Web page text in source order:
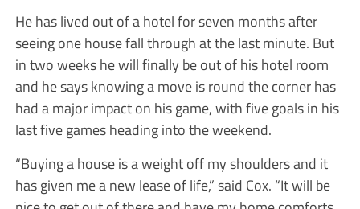
He has lived out of a hotel for seven months after
seeing one house fall through at the last minute. But
in two weeks he will finally be out of his hotel room
and he says knowing a move is round the corner has
had a major impact on his game, with five goals in his
last five games heading into the weekend.
“Buying a house is a weight off my shoulders and it
has given me a new lease of life,” said Cox. “It will be